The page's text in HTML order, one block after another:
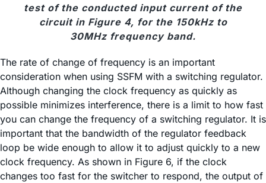
test of the conducted input current of the
circuit in Figure 4, for the 150kHz to
30MHz frequency band.
The rate of change of frequency is an important
consideration when using SSFM with a switching regulator.
Although changing the clock frequency as quickly as
possible minimizes interference, there is a limit to how fast
you can change the frequency of a switching regulator. It is
important that the bandwidth of the regulator feedback
loop be wide enough to allow it to adjust quickly to a new
clock frequency. As shown in Figure 6, if the clock
changes too fast for the switcher to respond, the output of